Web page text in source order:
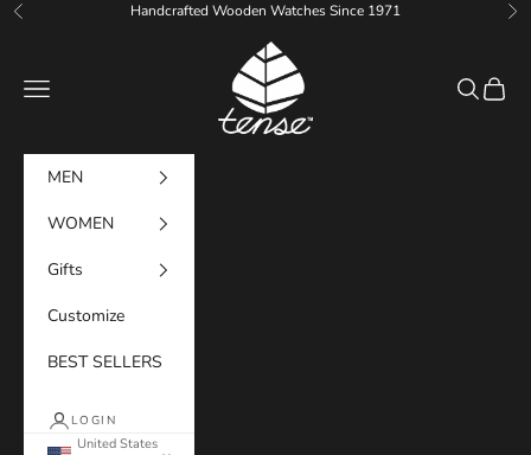
Skip to content
Previous Handcrafted Wooden Watches Since 1971
Tense Watches
Navigation menu
Search
Cart
MEN
WOMEN
Gifts
Customize
BEST SELLERS
LOGIN
United States